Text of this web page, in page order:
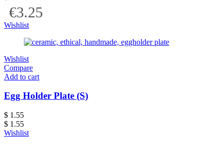
€3.25
Wishlist
Wishlist
Compare
Add to cart
Egg Holder Plate (S)
$ 1.55
$ 1.55
Wishlist